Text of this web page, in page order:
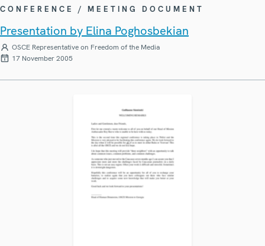
CONFERENCE / MEETING DOCUMENT
Presentation by Elina Poghosbekian
OSCE Representative on Freedom of the Media
17 November 2005